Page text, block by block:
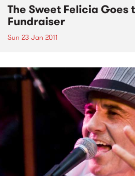
The Sweet Felicia Goes
Fundraiser
Sun 23 Jan 2011